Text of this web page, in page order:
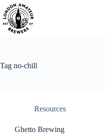
Skip
to
content
Tag no-chill
Resources
Ghetto Brewing